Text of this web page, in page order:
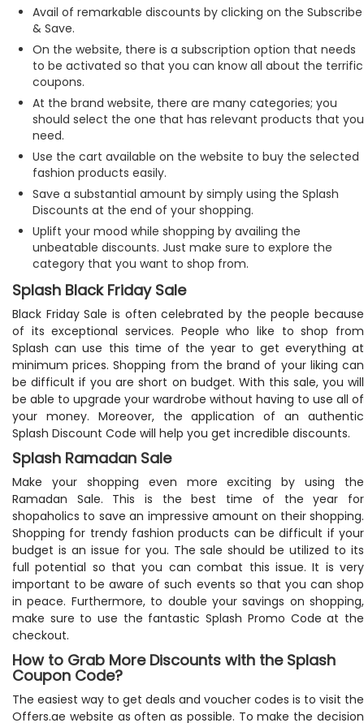
Avail of remarkable discounts by clicking on the Subscribe
& Save.
On the website, there is a subscription option that needs
to be activated so that you can know all about the terrific
coupons.
At the brand website, there are many categories; you
should select the one that has relevant products that you
need.
Use the cart available on the website to buy the selected
fashion products easily.
Save a substantial amount by simply using the Splash
Discounts at the end of your shopping.
Uplift your mood while shopping by availing the
unbeatable discounts. Just make sure to explore the
category that you want to shop from.
Splash Black Friday Sale
Black Friday Sale is often celebrated by the people because
of its exceptional services. People who like to shop from
Splash can use this time of the year to get everything at
minimum prices. Shopping from the brand of your liking can
be difficult if you are short on budget. With this sale, you will
be able to upgrade your wardrobe without having to use all of
your money. Moreover, the application of an authentic
Splash Discount Code will help you get incredible discounts.
Splash Ramadan Sale
Make your shopping even more exciting by using the
Ramadan Sale. This is the best time of the year for
shopaholics to save an impressive amount on their shopping.
Shopping for trendy fashion products can be difficult if your
budget is an issue for you. The sale should be utilized to its
full potential so that you can combat this issue. It is very
important to be aware of such events so that you can shop
in peace. Furthermore, to double your savings on shopping,
make sure to use the fantastic Splash Promo Code at the
checkout.
How to Grab More Discounts with the Splash
Coupon Code?
The easiest way to get deals and voucher codes is to visit the
Offers.ae website as often as possible. To make the decision